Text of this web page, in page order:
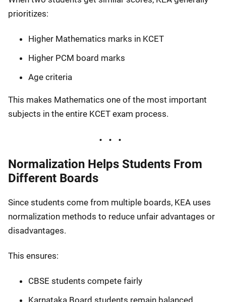
prioritizes:
Higher Mathematics marks in KCET
Higher PCM board marks
Age criteria
This makes Mathematics one of the most important
subjects in the entire KCET exam process.
Normalization Helps Students From
Different Boards
Since students come from multiple boards, KEA uses
normalization methods to reduce unfair advantages or
disadvantages.
This ensures:
CBSE students compete fairly